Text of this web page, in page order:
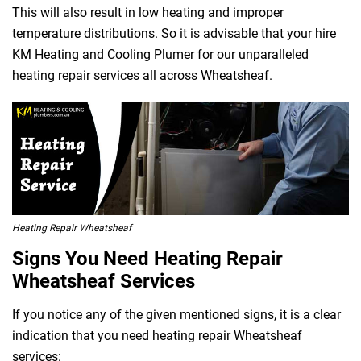
This will also result in low heating and improper
temperature distributions. So it is advisable that your hire
KM Heating and Cooling Plumer for our unparalleled
heating repair services all across Wheatsheaf.
Heating Repair Wheatsheaf
Signs You Need Heating Repair
Wheatsheaf Services
If you notice any of the given mentioned signs, it is a clear
indication that you need heating repair Wheatsheaf
services: